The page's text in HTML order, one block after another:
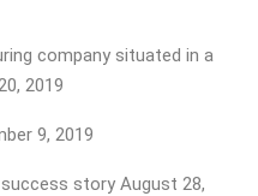
company situated in a
2019
9, 2019
success story August 28,